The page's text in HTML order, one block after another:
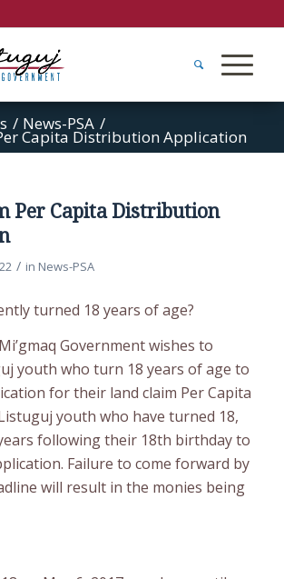
/ News-PSA /
Capita Distribution Application
Per Capita Distribution
/ in News-PSA
turned 18 years of age?
Government wishes to
youth who turn 18 years of age to
for their land claim Per Capita
youth who have turned 18,
following their 18th birthday to
Failure to come forward by
will result in the monies being